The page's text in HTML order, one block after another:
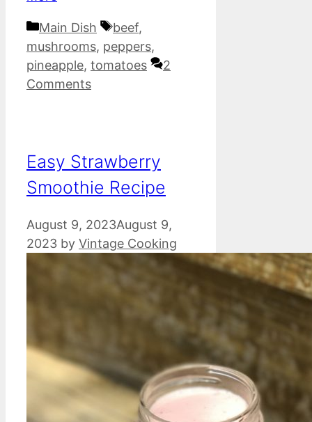
Categories
Main Dish Tags
beef,
mushrooms, peppers,
pineapple, tomatoes
2
Comments
Easy Strawberry
Smoothie Recipe
August 9, 2023August 9,
2023 by Vintage Cooking